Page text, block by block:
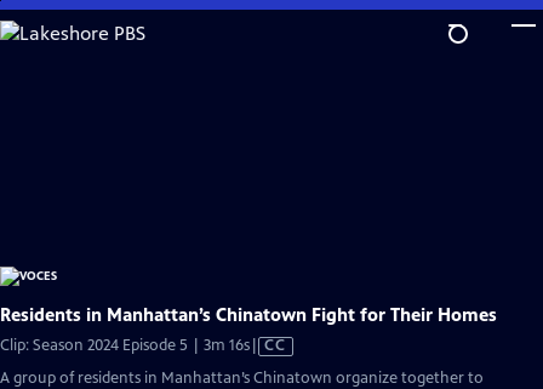
Skip
to
Residents in Manhattan’s Chinatown Fight for Their Homes
Clip: Season 2024 Episode 5 | 3m 16sVideo
has
CC
A group of residents in Manhattan’s Chinatown organize together to